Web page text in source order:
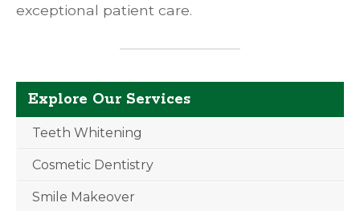
exceptional patient care.
Explore Our Services
Teeth Whitening
Cosmetic Dentistry
Smile Makeover